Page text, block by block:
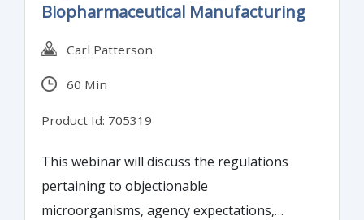
Biopharmaceutical Manufacturing
Carl Patterson
60 Min
Product Id: 705319
This webinar will discuss the regulations
pertaining to objectionable
microorganisms, agency expectations,